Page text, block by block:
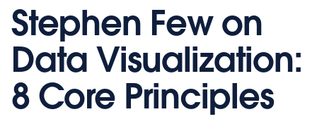
移Stephen Few on
Data Visualization:
8 Core Principles